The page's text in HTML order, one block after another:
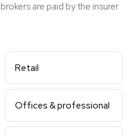
are paid by the insurer
Retail
Offices & professional